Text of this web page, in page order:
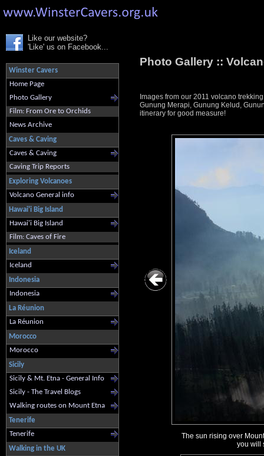
Like our website?
'Like' us on Facebook...
Winster Cavers
Home Page
Photo Gallery
Film: From Ore to Orchids
News Archive
Caves & Caving
Caves & Caving
Caving Trip Reports
Exploring Volcanoes
Volcano General info
Hawai'i Big Island
Hawai'i Big Island
Film: Caves of Fire
Iceland
Iceland
Indonesia
Indonesia
La Réunion
La Réunion
Morocco
Morocco
Sicily
Sicily & Mt. Etna - General Info
Sicily - The Travel Blogs
Walking routes on Mount Etna
Tenerife
Tenerife
Walking in the UK
Photo Gallery ::
Images from our 2011 volcano
Gunung Merapi, Gunung Kelud,
itinerary for good measure!
The sun rising over
you will